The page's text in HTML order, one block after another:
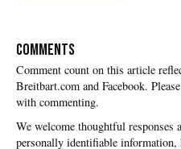
COMMENTS
Please
with commenting.